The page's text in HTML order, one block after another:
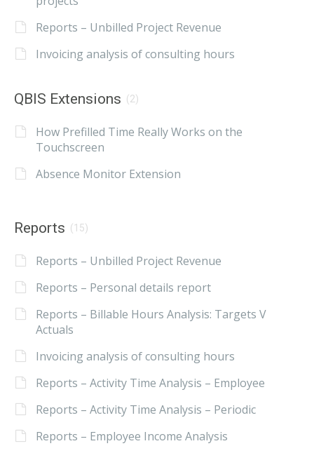
Reports – Unbilled Project Revenue
Invoicing analysis of consulting hours
QBIS Extensions (2)
How Prefilled Time Really Works on the
Touchscreen
Absence Monitor Extension
Reports (15)
Reports – Unbilled Project Revenue
Reports – Personal details report
Reports – Billable Hours Analysis: Targets V
Actuals
Invoicing analysis of consulting hours
Reports – Activity Time Analysis – Employee
Reports – Activity Time Analysis – Periodic
Reports – Employee Income Analysis